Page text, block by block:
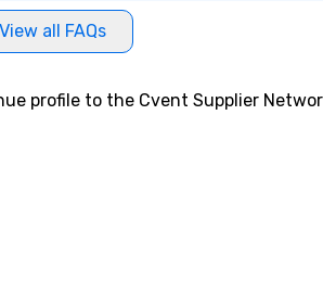
View all FAQs
profile to the Cvent Supplier